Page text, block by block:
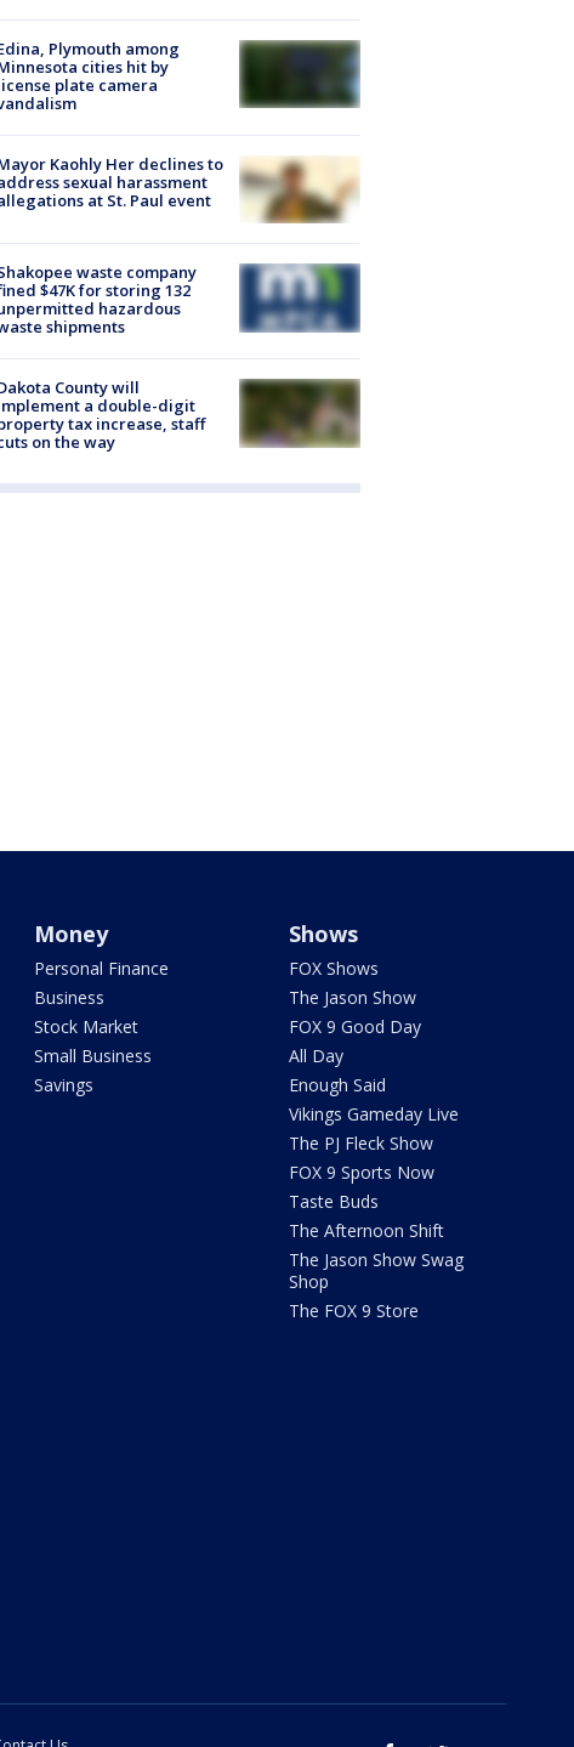
Plymouth among
cities hit by
plate camera
Kaohly Her declines to
sexual harassment
at St. Paul event
waste company
$47K for storing 132
hazardous
shipments
County will
a double-digit
tax increase, staff
on the way
Money
Personal Finance
Business
Stock Market
Small Business
Savings
Shows
FOX Shows
The Jason Show
FOX 9 Good Day
All Day
Enough Said
Vikings Gameday Live
The PJ Fleck Show
FOX 9 Sports Now
Taste Buds
The Afternoon Shift
The Jason Show Swag
Shop
The FOX 9 Store